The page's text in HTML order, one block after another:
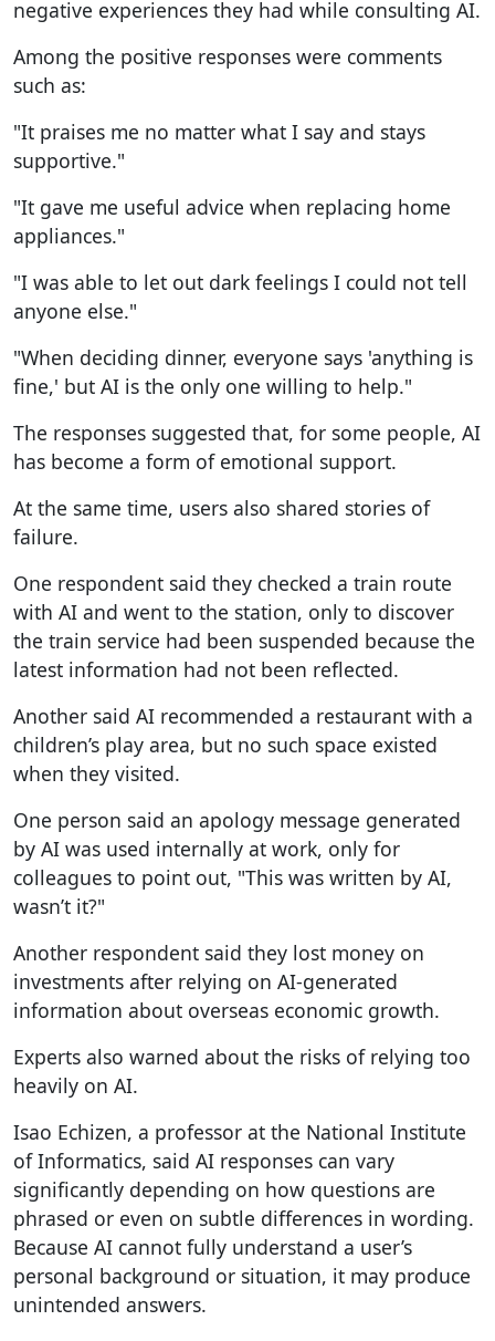
negative experiences they had while consulting AI.
Among the positive responses were comments
such as:
"It praises me no matter what I say and stays
supportive."
"It gave me useful advice when replacing home
appliances."
"I was able to let out dark feelings I could not tell
anyone else."
"When deciding dinner, everyone says 'anything is
fine,' but AI is the only one willing to help."
The responses suggested that, for some people, AI
has become a form of emotional support.
At the same time, users also shared stories of
failure.
One respondent said they checked a train route
with AI and went to the station, only to discover
the train service had been suspended because the
latest information had not been reflected.
Another said AI recommended a restaurant with a
children’s play area, but no such space existed
when they visited.
One person said an apology message generated
by AI was used internally at work, only for
colleagues to point out, "This was written by AI,
wasn’t it?"
Another respondent said they lost money on
investments after relying on AI-generated
information about overseas economic growth.
Experts also warned about the risks of relying too
heavily on AI.
Isao Echizen, a professor at the National Institute
of Informatics, said AI responses can vary
significantly depending on how questions are
phrased or even on subtle differences in wording.
Because AI cannot fully understand a user’s
personal background or situation, it may produce
unintended answers.